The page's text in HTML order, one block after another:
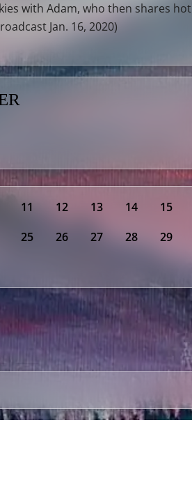
with Adam, who then shares hot
Jan. 16, 2020)
11 12 13 14
15
25 26 27 28
29